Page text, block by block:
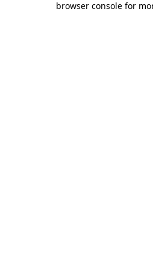
browser console for